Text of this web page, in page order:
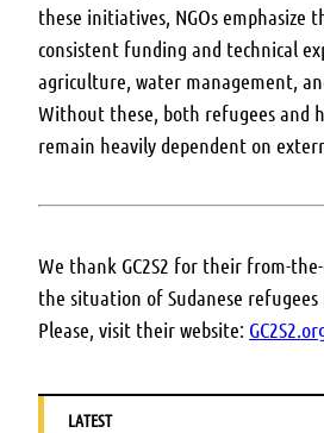
these initiatives, NGOs emphasize
consistent funding and technical
agriculture, water management,
Without these, both refugees and
remain heavily dependent on
We thank GC2S2 for their from-
the situation of Sudanese
Please, visit their website:
LATEST